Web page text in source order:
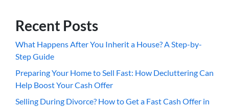
Recent Posts
What Happens After You Inherit a House? A Step-by-
Step Guide
Preparing Your Home to Sell Fast: How Decluttering Can
Help Boost Your Cash Offer
Selling During Divorce? How to Get a Fast Cash Offer in